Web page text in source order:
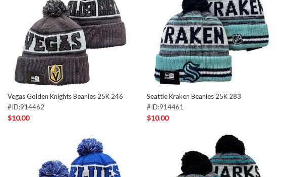
Vegas Golden Knights Beanies 25K 246
#ID:914462
$10.00
Seattle Kraken Beanies 25K 283
#ID:914461
$10.00